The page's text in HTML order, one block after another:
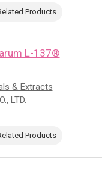
Products
L-137®
& Extracts
LTD.
Products